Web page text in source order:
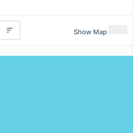
Show Map